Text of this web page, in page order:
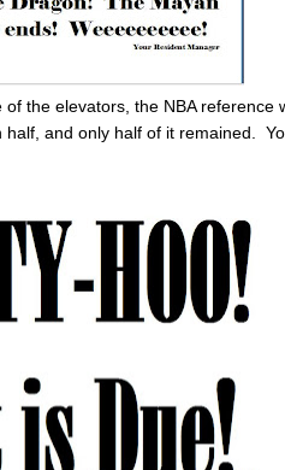
the elevators, the NBA reference
and only half of it remained.